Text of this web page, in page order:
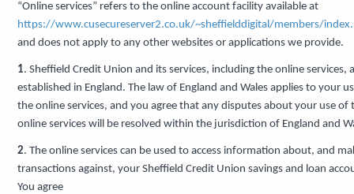
“Online services” refers to the online account facility available at
https://www.cusecureserver2.co.uk/~sheffielddigital/members/
and does not apply to any other websites or applications we provide.
1. Sheffield Credit Union and its services, including the online services,
established in England. The law of England and Wales applies to your
the online services, and you agree that any disputes about your use of
online services will be resolved within the jurisdiction of England and
2. The online services can be used to access information about, and
transactions against, your Sheffield Credit Union savings and loan
You agree